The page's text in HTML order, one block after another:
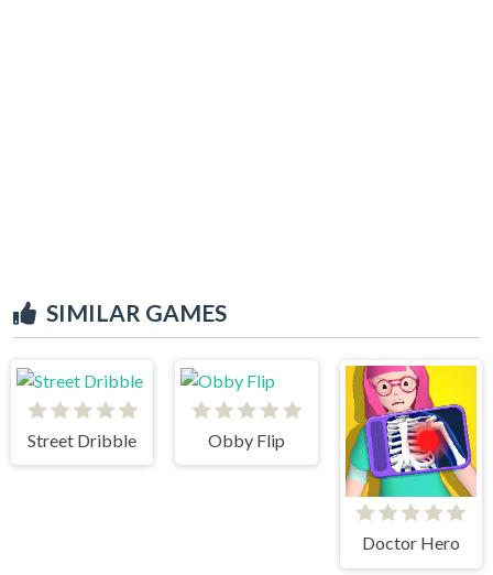
SIMILAR GAMES
Street Dribble Obby Flip
Doctor Hero